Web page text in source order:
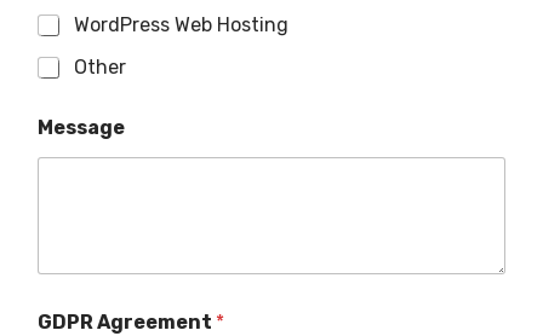
WordPress Web Hosting
Other
Message
GDPR Agreement *